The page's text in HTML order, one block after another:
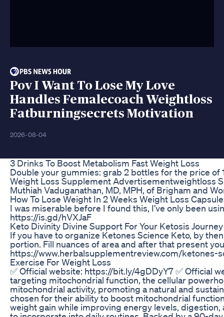
Pov I Want To Lose My Love
Handles Femalecoach Weightloss
Fatburningsecrets Motivation
2026-08-04
3 Drinks To Boost Metabolism Fast Weight Loss
Double your gummies: grab 2 bottles for the price
Weight Loss Supplement Advertisementweightloss
Muthiah Vaduganathan, MD, MPH, of Brigham and
How To Lose Weight In 2 Weeks Weight Loss
I was miserable before I found this, I’ve only been
https://is.gd/hVXJaF
Keto Divinity Divine Support For Your Ketosis Journey
If you have to organize Ketones Science Keto, by
portion. Fill nuances of area and after that present
https://www.herbalsupplementreview.com/ketones-
Exercise For Weight Loss
✅ Official website: https://bit.ly/4gDDyY7 ✅ Official
targeting mitochondrial function, the cellular
mitochondrial activity, promoting a natural and
chosen for their ability to boost mitochondrial
weight gain while improving energy levels,